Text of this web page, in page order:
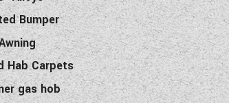
Bumper
Hab Carpets
gas hob